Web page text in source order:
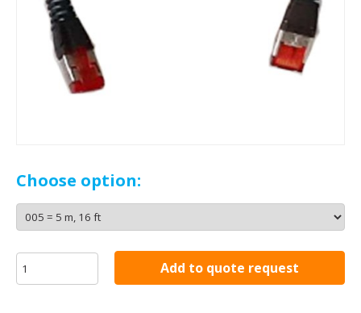
Choose option:
Add to quote request